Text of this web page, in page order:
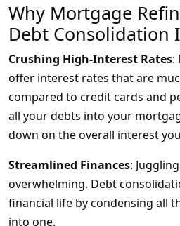
Why Mortgage
Debt Consolidation
Crushing High-Interest Rates:
offer interest rates that are
compared to credit cards and
all your debts into your
down on the overall interest
Streamlined Finances:
overwhelming. Debt
financial life by condensing all
into one.